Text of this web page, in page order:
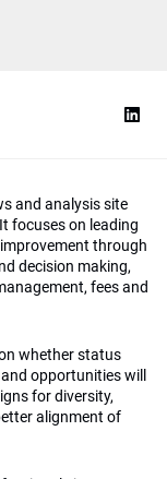
and analysis site
focuses on leading
through
decision making,
fees and
whether status
opportunities will
for diversity,
alignment of